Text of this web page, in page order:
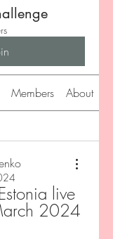
Members About
live
2024